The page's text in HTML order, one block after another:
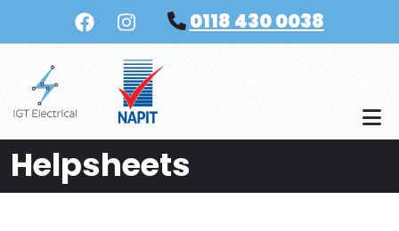
Skip to main content 0118 430 0038
Helpsheets